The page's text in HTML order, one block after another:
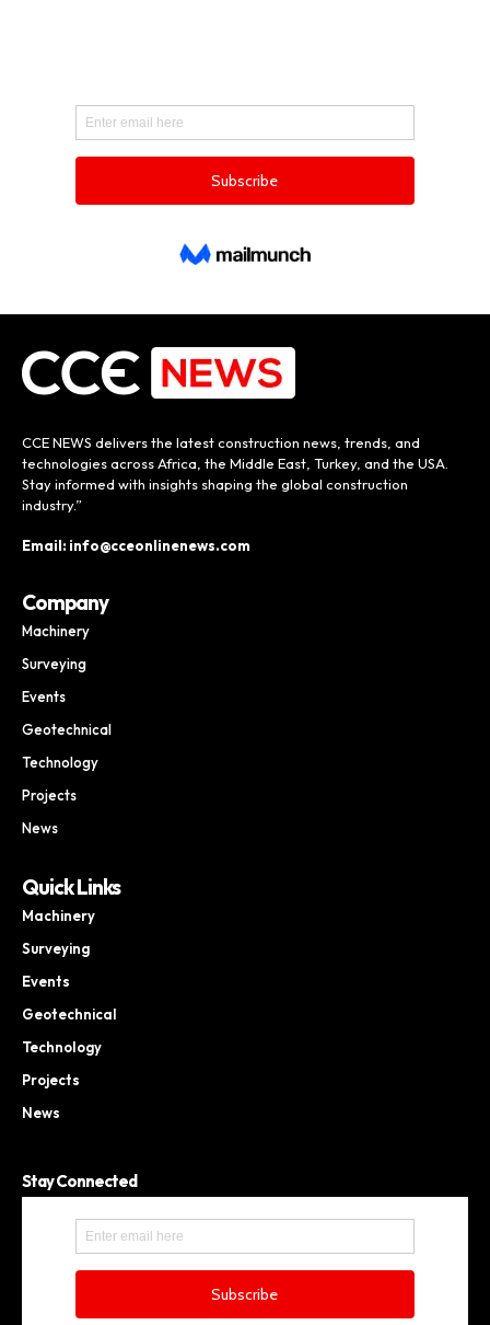
CCE NEWS delivers the latest construction news, trends, and
technologies across Africa, the Middle East, Turkey, and the USA.
Stay informed with insights shaping the global construction
industry.”
Email: info@cceonlinenews.com
Company
Machinery
Surveying
Events
Geotechnical
Technology
Projects
News
Quick Links
Machinery
Surveying
Events
Geotechnical
Technology
Projects
News
Stay Connected